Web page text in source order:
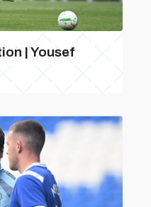
| Yousef